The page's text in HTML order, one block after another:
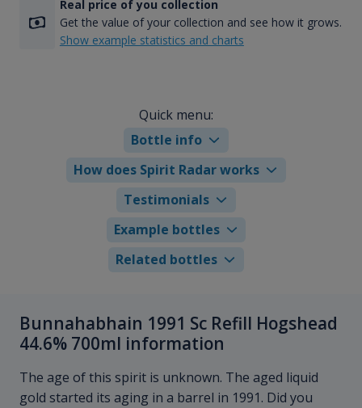
Real price of you collection
Get the value of your collection and see how it grows.
Show example statistics and charts
Quick menu:
Bottle info
How does Spirit Radar works
Testimonials
Example bottles
Related bottles
Bunnahabhain 1991 Sc Refill Hogshead
44.6% 700ml information
The age of this spirit is unknown. The aged liquid
gold started its aging in a barrel in 1991. Did you